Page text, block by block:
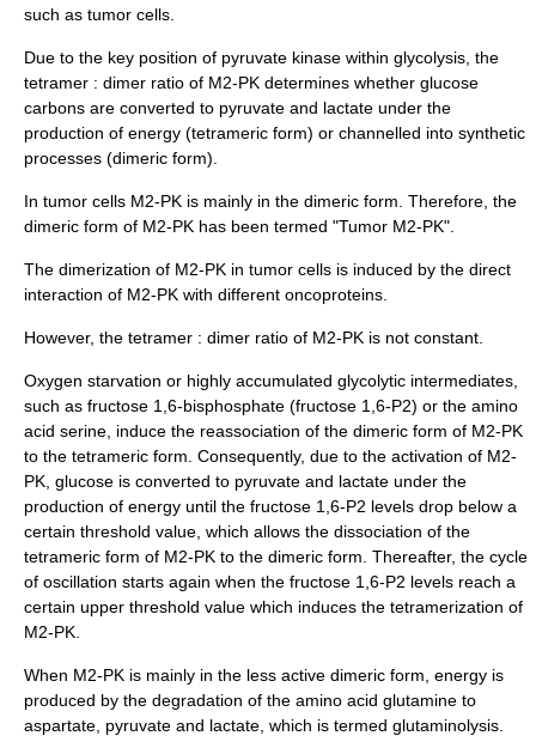
such as tumor cells.
Due to the key position of pyruvate kinase within glycolysis, the
tetramer : dimer ratio of M2-PK determines whether glucose
carbons are converted to pyruvate and lactate under the
production of energy (tetrameric form) or channelled into synthetic
processes (dimeric form).
In tumor cells M2-PK is mainly in the dimeric form. Therefore, the
dimeric form of M2-PK has been termed "Tumor M2-PK".
The dimerization of M2-PK in tumor cells is induced by the direct
interaction of M2-PK with different oncoproteins.
However, the tetramer : dimer ratio of M2-PK is not constant.
Oxygen starvation or highly accumulated glycolytic intermediates,
such as fructose 1,6-bisphosphate (fructose 1,6-P2) or the amino
acid serine, induce the reassociation of the dimeric form of M2-PK
to the tetrameric form. Consequently, due to the activation of M2-
PK, glucose is converted to pyruvate and lactate under the
production of energy until the fructose 1,6-P2 levels drop below a
certain threshold value, which allows the dissociation of the
tetrameric form of M2-PK to the dimeric form. Thereafter, the cycle
of oscillation starts again when the fructose 1,6-P2 levels reach a
certain upper threshold value which induces the tetramerization of
M2-PK.
When M2-PK is mainly in the less active dimeric form, energy is
produced by the degradation of the amino acid glutamine to
aspartate, pyruvate and lactate, which is termed glutaminolysis